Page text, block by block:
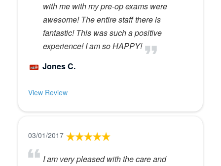
with me with my pre-op exams were
awesome! The entire staff there is
fantastic! This was such a positive
experience! I am so HAPPY!
Jones C.
View Review
03/01/2017
I am very pleased with the care and